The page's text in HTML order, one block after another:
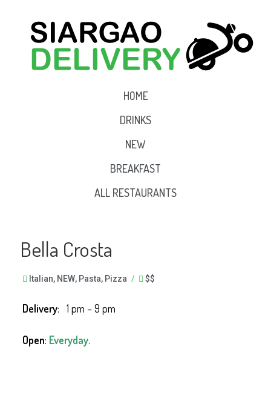
HOME
DRINKS
NEW
BREAKFAST
ALL RESTAURANTS
Bella Crosta
Italian, NEW, Pasta, Pizza / $$
Delivery: 1 pm – 9 pm
Open: Everyday.